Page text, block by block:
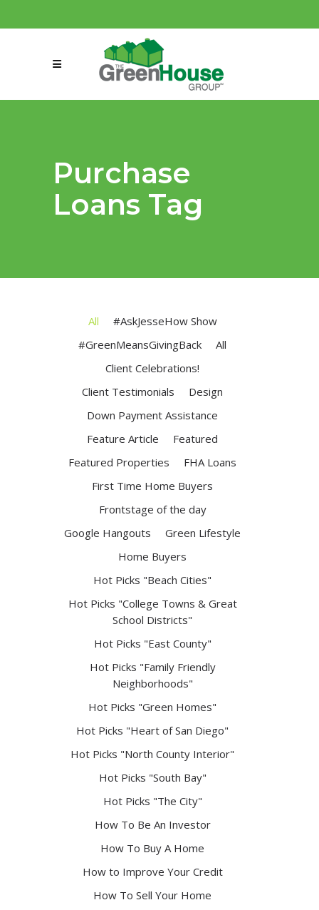
connect@greenmeansgrow.com
Purchase
Loans Tag
All
#AskJesseHow Show
#GreenMeansGivingBack
All
Client Celebrations!
Client Testimonials
Design
Down Payment Assistance
Feature Article
Featured
Featured Properties
FHA Loans
First Time Home Buyers
Frontstage of the day
Google Hangouts
Green Lifestyle
Home Buyers
Hot Picks "Beach Cities"
Hot Picks "College Towns & Great
School Districts"
Hot Picks "East County"
Hot Picks "Family Friendly
Neighborhoods"
Hot Picks "Green Homes"
Hot Picks "Heart of San Diego"
Hot Picks "North County Interior"
Hot Picks "South Bay"
Hot Picks "The City"
How To Be An Investor
How To Buy A Home
How to Improve Your Credit
How To Sell Your Home